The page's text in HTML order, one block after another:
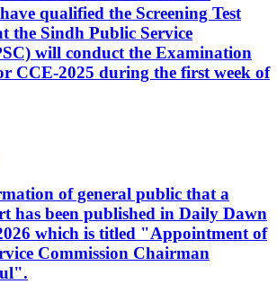
qualified the Screening Test
the Sindh Public Service
will conduct the Examination
CCE-2025 during the first week of
of general public that a
has been published in Daily Dawn
which is titled "Appointment of
Commission Chairman